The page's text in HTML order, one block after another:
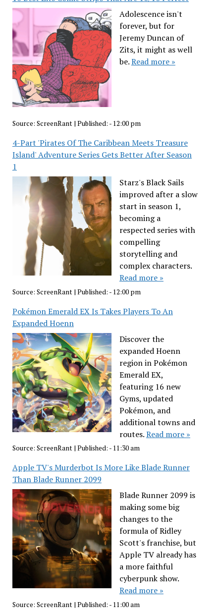
Adolescence isn't
forever, but for
Jeremy Duncan of
Zits, it might as well
be.Read more »
Source: ScreenRant| Published: - 12:00 pm
4-Part 'Pirates Of The Caribbean Meets Treasure
Island' Adventure Series Gets Better After Season
1
Starz's Black Sails
improved after a slow
start in season 1,
becoming a
respected series with
compelling
storytelling and
complex characters.
Read more »
Source: ScreenRant| Published: - 12:00 pm
Pokémon Emerald EX Is Takes Players To An
Expanded Hoenn
Discover the
expanded Hoenn
region in Pokémon
Emerald EX,
featuring 16 new
Gyms, updated
Pokémon, and
additional towns and
routes.Read more »
Source: ScreenRant| Published: - 11:30 am
Apple TV's Murderbot Is More Like Blade Runner
Than Blade Runner 2099
Blade Runner 2099 is
making some big
changes to the
formula of Ridley
Scott's franchise, but
Apple TV already has
a more faithful
cyberpunk show.
Read more »
Source: ScreenRant| Published: - 11:00 am